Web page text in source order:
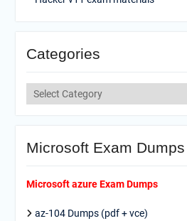
Categories
Categories
Microsoft Exam Dumps
Microsoft azure Exam Dumps
az-104 Dumps (pdf + vce)